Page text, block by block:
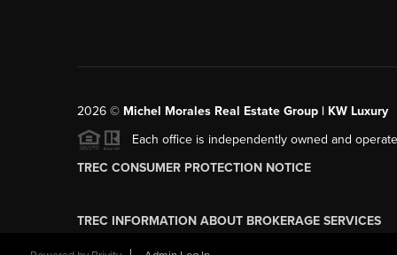
2026 © Michel Morales Real Estate Group | KW Luxury
Each office is independently owned and
TREC CONSUMER PROTECTION NOTICE
TREC INFORMATION ABOUT BROKERAGE SERVICES